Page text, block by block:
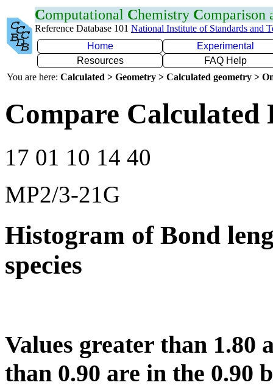
Computational Chemistry Comparison
Reference Database 101 National Institute of Standards and
Home
Experimental
Resources
FAQ Help
You are here: Calculated > Geometry > Calculated geometry >
Compare Calculated
17 01 10 14 40
MP2/3-21G
Histogram of Bond
species
Values greater than 1.80
than 0.90 are in the 0.90